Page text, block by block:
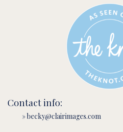
Contact info:
» becky@clairimages.com